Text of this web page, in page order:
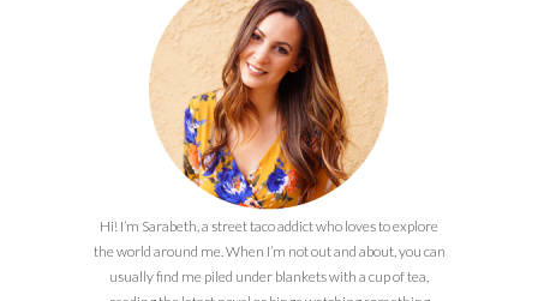
Hi! I’m Sarabeth, a street taco addict who loves to explore
the world around me. When I’m not out and about, you can
usually find me piled under blankets with a cup of tea,